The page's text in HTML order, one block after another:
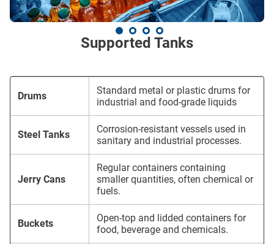
Supported Tanks
Drums
Standard metal or plastic drums for
industrial and food-grade liquids
Steel Tanks
Corrosion-resistant vessels used in
sanitary and industrial processes.
Jerry Cans
Regular containers containing
smaller quantities, often chemical or
fuels.
Buckets
Open-top and lidded containers for
food, beverage and chemicals.